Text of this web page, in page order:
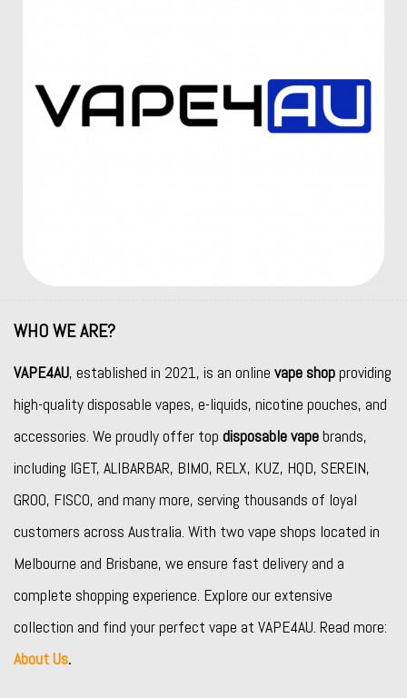
WHO WE ARE?
VAPE4AU, established in 2021, is an online vape shopproviding
high-quality disposable vapes, e-liquids, nicotine pouches, and
accessories. We proudly offer top disposable vapebrands,
including IGET, ALIBARBAR, BIMO, RELX, KUZ, HQD, SEREIN,
GROO, FISCO, and many more, serving thousands of loyal
customers across Australia. With two vape shops located in
Melbourne and Brisbane, we ensure fast delivery and a
complete shopping experience. Explore our extensive
collection and find your perfect vape at VAPE4AU. Read more:
About Us.